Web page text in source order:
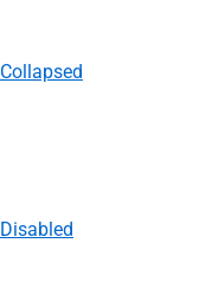
Collapsed
Disabled